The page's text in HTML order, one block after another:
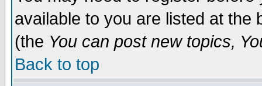
available to you are listed at the
(the You can post new topics,
Back to top